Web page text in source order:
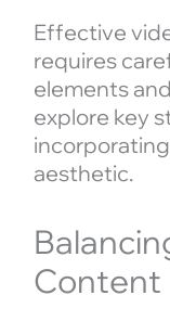
Effective
requires
elements
explore key
incorporating
aesthetic.
Content